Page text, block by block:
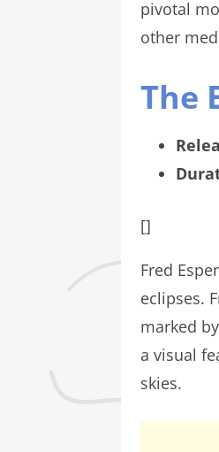
pivotal
other
The
[]
Fred
eclipses.
marked
a visual
skies.